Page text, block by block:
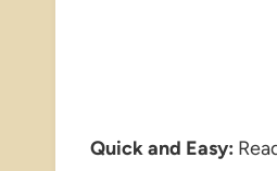
Quick and Easy: